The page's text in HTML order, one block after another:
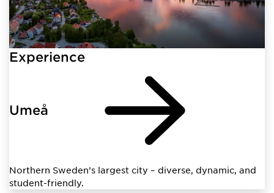
Experience
Umeå
Northern Sweden’s largest city – diverse, dynamic, and
student-friendly.